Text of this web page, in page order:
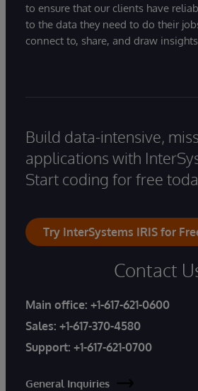
to ensure that our clients have
to the data they need to do their
connect to, share, and draw
Build data-intensive,
applications with
Start coding for free
Try InterSystems IRIS for
Contact
Main office: +1-617-621-0600
Sales: +1-617-370-4580
Support: +1-617-621-0700
General Inquiries